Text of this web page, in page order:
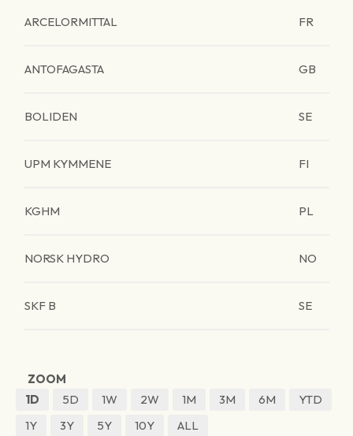
ARCELORMITTAL FR
ANTOFAGASTA GB
BOLIDEN SE
UPM KYMMENE FI
KGHM PL
NORSK HYDRO NO
SKF B SE
ZOOM
1D
5D 1W 2W 1M 3M 6M
YTD
1Y
3Y 5Y 10Y ALL